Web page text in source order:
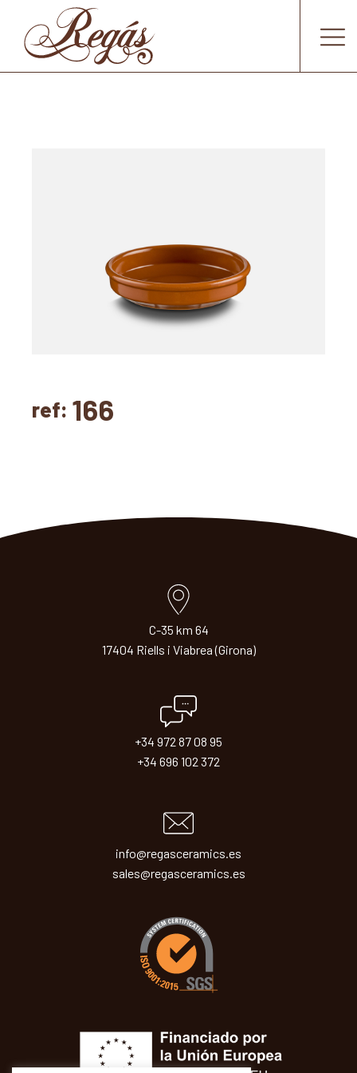
ref: 166
C-35 km 64
17404 Riells i Viabrea (Girona)
+34 972 87 08 95
+34 696 102 372
info@regasceramics.es
sales@regasceramics.es